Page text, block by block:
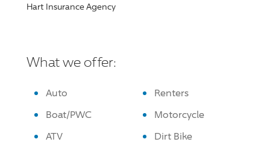
Hart Insurance Agency
What we offer:
Auto
Renters
Boat/PWC
Motorcycle
ATV
Dirt Bike